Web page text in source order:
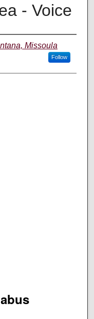
- Voice
Missoula
Follow